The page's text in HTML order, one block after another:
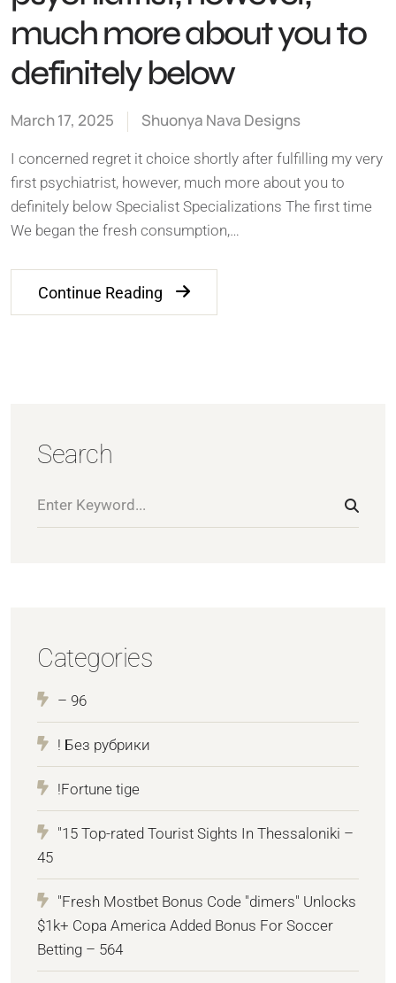
much more about you to
definitely below
March 17, 2025 Shuonya Nava Designs
I concerned regret it choice shortly after fulfilling my very
first psychiatrist, however, much more about you to
definitely below Specialist Specializations The first time
We began the fresh consumption,…
Continue Reading
Search
Categories
– 96
! Без рубрики
!Fortune tige
"15 Top-rated Tourist Sights In Thessaloniki –
45
"Fresh Mostbet Bonus Code "dimers" Unlocks
$1k+ Copa America Added Bonus For Soccer
Betting – 564